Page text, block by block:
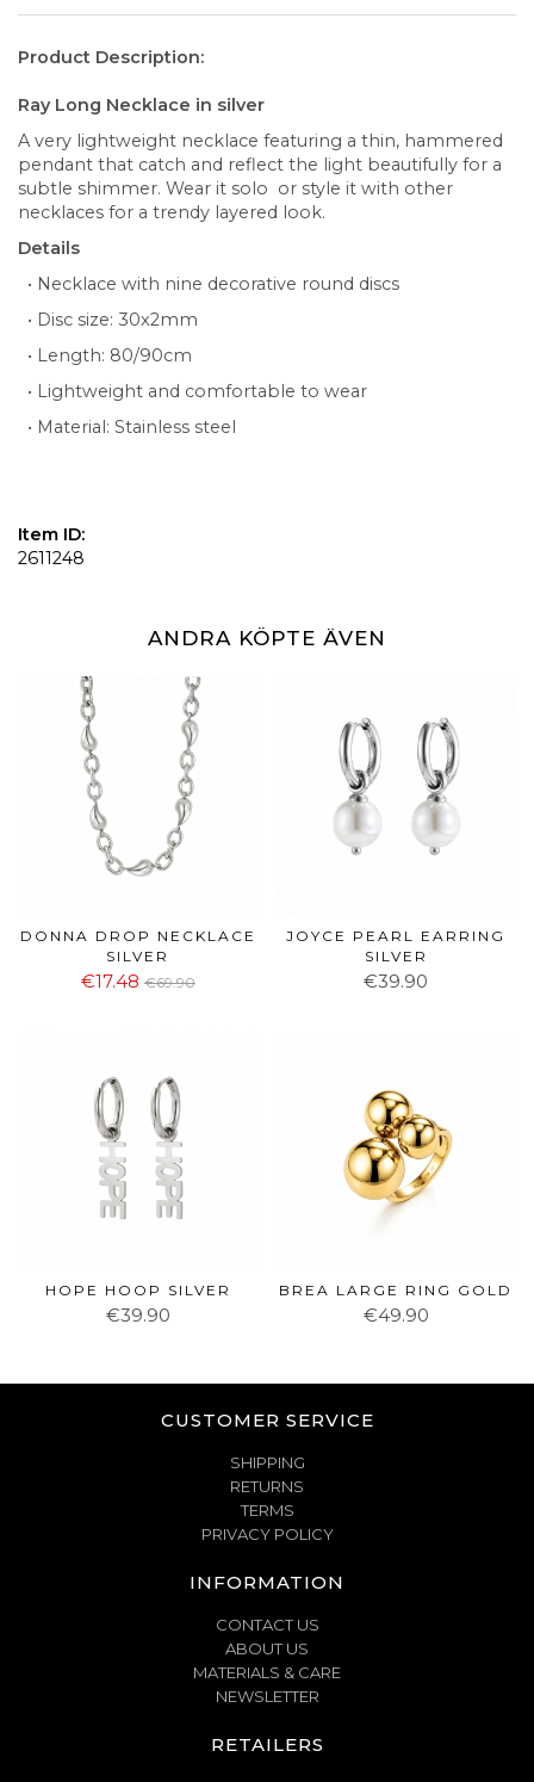
Product Description:
Ray Long Necklace in silver
A very lightweight necklace featuring a thin, hammered
pendant that catch and reflect the light beautifully for a
subtle shimmer. Wear it solo or style it with other
necklaces for a trendy layered look.
Details
• Necklace with nine decorative round discs
• Disc size: 30x2mm
• Length: 80/90cm
• Lightweight and comfortable to wear
• Material: Stainless steel
Item ID:
2611248
ANDRA KÖPTE ÄVEN
DONNA DROP NECKLACE
SILVER
€17.48 €69.90
JOYCE PEARL EARRING
SILVER
€39.90
HOPE HOOP SILVER
€39.90
BREA LARGE RING GOLD
€49.90
CUSTOMER SERVICE
SHIPPING
RETURNS
TERMS
PRIVACY POLICY
INFORMATION
CONTACT US
ABOUT US
MATERIALS & CARE
NEWSLETTER
RETAILERS